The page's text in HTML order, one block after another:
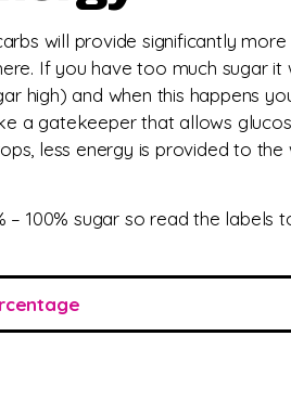
will provide significantly
If you have too much sugar it
high) and when this happens
a gatekeeper that allows
less energy is provided to
100% sugar so read the labels